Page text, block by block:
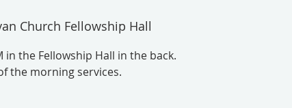
Church Fellowship Hall
in the Fellowship Hall in the back.
the morning services.